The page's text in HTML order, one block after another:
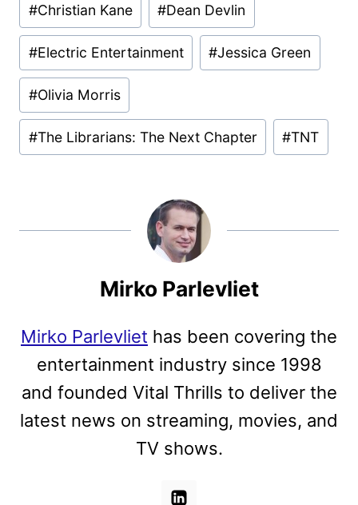
#Christian Kane #Dean Devlin
#Electric Entertainment #Jessica Green
#Olivia Morris
#The Librarians: The Next Chapter #TNT
Mirko Parlevliet
Mirko Parlevliet has been covering the
entertainment industry since 1998
and founded Vital Thrills to deliver the
latest news on streaming, movies, and
TV shows.